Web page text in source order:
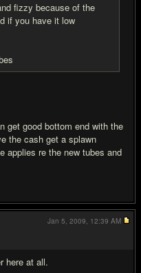
fizzy because of the
if you have it low
get good bottom end with the
the cash get a splawn
applies re the new tubes and
here at all.
Jan 5, 2009, 12:39 AM